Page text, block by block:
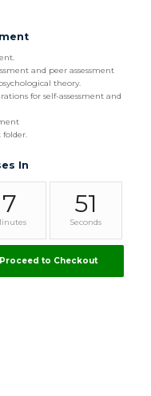
and peer assessment
theory.
for self-assessment and
folder.
In
7 51
Seconds
Proceed to Checkout